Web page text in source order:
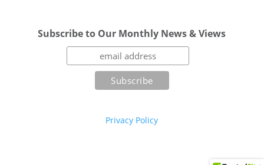
Subscribe to Our Monthly News & Views
Privacy Policy